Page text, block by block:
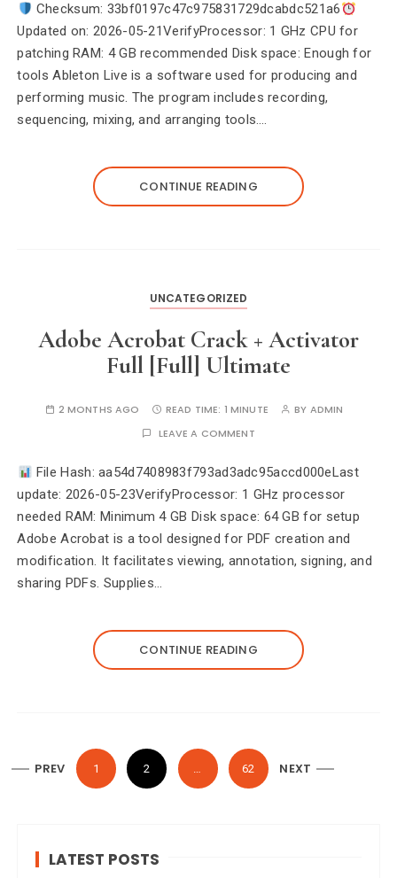
Checksum: 33bf0197c47c975831729dcabdc521a6
Updated on: 2026-05-21VerifyProcessor: 1 GHz CPU for
patching RAM: 4 GB recommended Disk space: Enough for
tools Ableton Live is a software used for producing and
performing music. The program includes recording,
sequencing, mixing, and arranging tools.…
CONTINUE READING
UNCATEGORIZED
Adobe Acrobat Crack + Activator
Full [Full] Ultimate
2 MONTHS AGO READ TIME: 1 MINUTE BY ADMIN
LEAVE A COMMENT
File Hash: aa54d7408983f793ad3adc95accd000eLast
update: 2026-05-23VerifyProcessor: 1 GHz processor
needed RAM: Minimum 4 GB Disk space: 64 GB for setup
Adobe Acrobat is a tool designed for PDF creation and
modification. It facilitates viewing, annotation, signing, and
sharing PDFs. Supplies…
CONTINUE READING
PREV 1 2 … 62 NEXT
LATEST POSTS